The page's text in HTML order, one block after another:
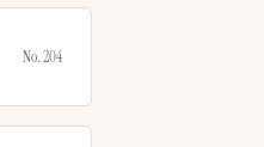
No. 204